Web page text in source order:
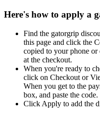
Here's how to apply a
Find the gatorgrip
this page and click the
copied to your phone or
at the checkout.
When you're ready to
click on Checkout or
When you get to the
box, and paste the code.
Click Apply to add the